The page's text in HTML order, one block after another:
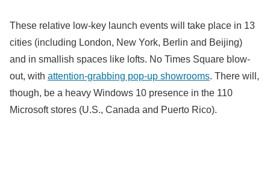
These relative low-key launch events will take place in 13
cities (including London, New York, Berlin and Beijing)
and in smallish spaces like lofts. No Times Square blow-
out, with attention-grabbing pop-up showrooms. There will,
though, be a heavy Windows 10 presence in the 110
Microsoft stores (U.S., Canada and Puerto Rico).